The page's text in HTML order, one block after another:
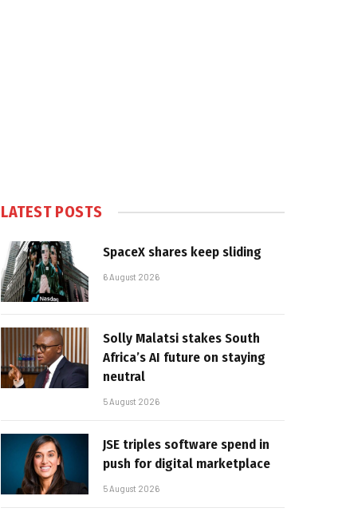
LATEST POSTS
SpaceX shares keep sliding
6 August 2026
Solly Malatsi stakes South
Africa’s AI future on staying
neutral
5 August 2026
JSE triples software spend in
push for digital marketplace
5 August 2026